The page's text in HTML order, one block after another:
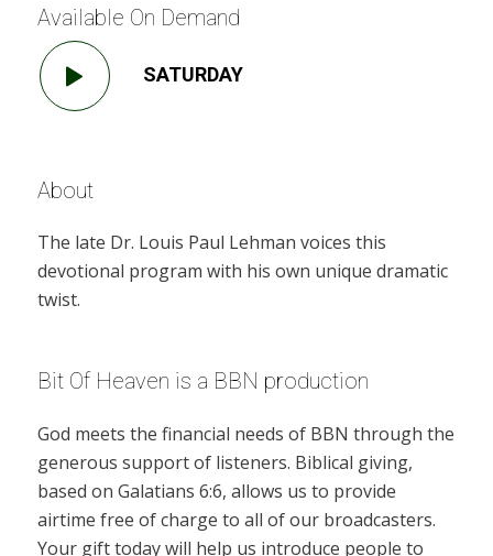
Available On Demand
SATURDAY
About
The late Dr. Louis Paul Lehman voices this
devotional program with his own unique dramatic
twist.
Bit Of Heaven is a BBN production
God meets the financial needs of BBN through the
generous support of listeners. Biblical giving,
based on Galatians 6:6, allows us to provide
airtime free of charge to all of our broadcasters.
Your gift today will help us introduce people to